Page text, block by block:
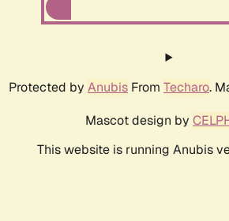
Protected by Anubis From Techaro.
Mascot design by
This website is running Anubis